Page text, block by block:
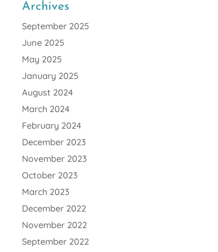
Archives
September 2025
June 2025
May 2025
January 2025
August 2024
March 2024
February 2024
December 2023
November 2023
October 2023
March 2023
December 2022
November 2022
September 2022